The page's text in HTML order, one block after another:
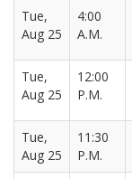
Tue,
Aug 25
4:00
A.M.
Tue,
Aug 25
12:00
P.M.
Tue,
Aug 25
11:30
P.M.